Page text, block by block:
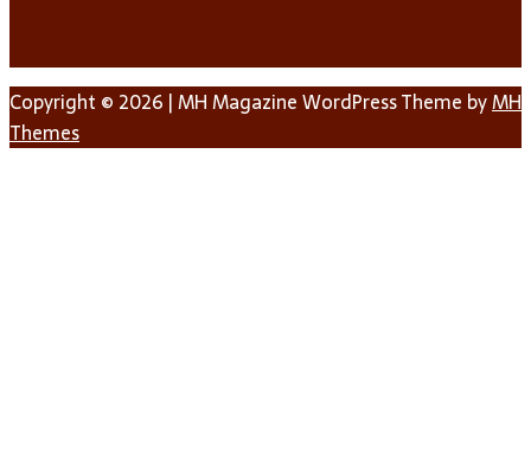
Copyright © 2026 | MH Magazine WordPress Theme byMH
Themes